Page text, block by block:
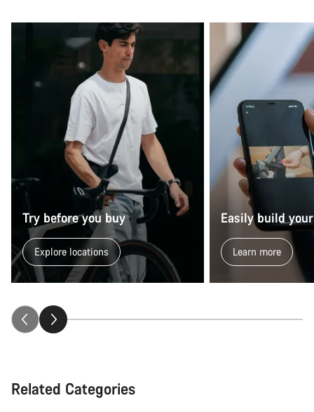
Try before you buy
Explore locations
Easily build
Learn more
Related Categories